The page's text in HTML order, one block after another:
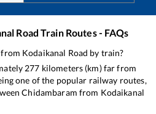
Road Train Routes - FAQs
from Kodaikanal Road by train?
277 kilometers (km) far from
one of the popular railway routes,
Chidambaram from Kodaikanal